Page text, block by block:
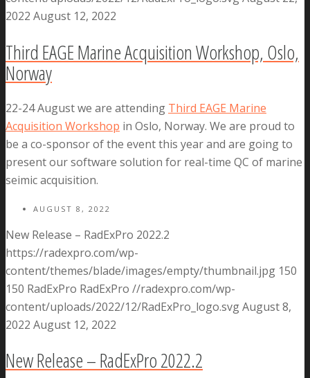
2022 August 12, 2022
Third EAGE Marine Acquisition Workshop, Oslo,
Norway
22-24 August we are attending Third EAGE Marine
Acquisition Workshop in Oslo, Norway. We are proud to
be a co-sponsor of the event this year and are going to
present our software solution for real-time QC of marine
seimic acquisition.
AUGUST 8, 2022
New Release – RadExPro 2022.2
https://radexpro.com/wp-
content/themes/blade/images/empty/thumbnail.jpg 150
150 RadExPro RadExPro //radexpro.com/wp-
content/uploads/2022/12/RadExPro_logo.svgAugust 8,
2022 August 12, 2022
New Release – RadExPro 2022.2